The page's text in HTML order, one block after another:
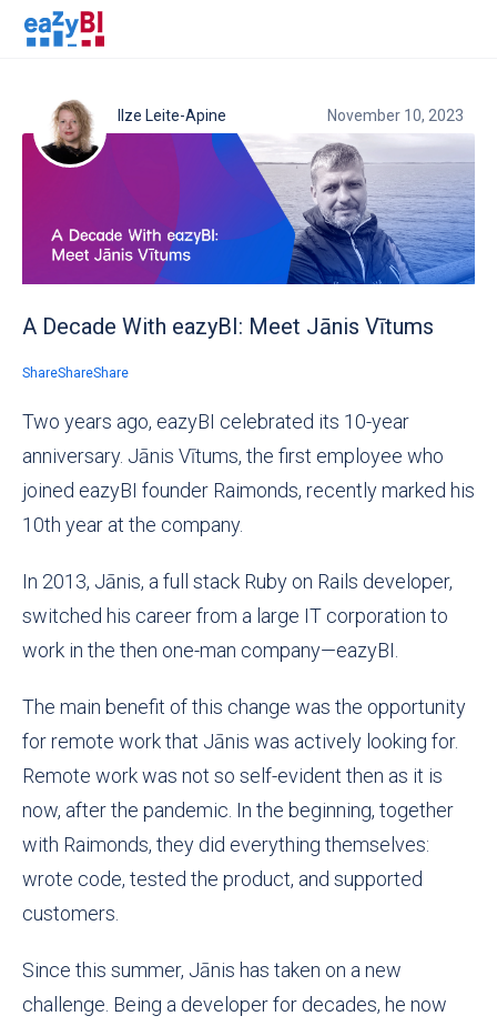
Ilze Leite-Apine November 10, 2023
A Decade With eazyBI: Meet Jānis Vītums
ShareShareShare
Two years ago, eazyBI celebrated its 10-year
anniversary. Jānis Vītums, the first employee who
joined eazyBI founder Raimonds, recently marked his
10th year at the company.
In 2013, Jānis, a full stack Ruby on Rails developer,
switched his career from a large IT corporation to
work in the then one-man company—eazyBI.
The main benefit of this change was the opportunity
for remote work that Jānis was actively looking for.
Remote work was not so self-evident then as it is
now, after the pandemic. In the beginning, together
with Raimonds, they did everything themselves:
wrote code, tested the product, and supported
customers.
Since this summer, Jānis has taken on a new
challenge. Being a developer for decades, he now